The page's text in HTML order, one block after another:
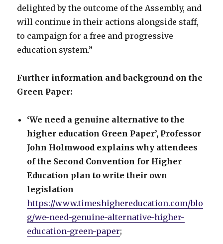
delighted by the outcome of the Assembly, and
will continue in their actions alongside staff,
to campaign for a free and progressive
education system.”
Further information and background on the
Green Paper:
‘We need a genuine alternative to the
higher education Green Paper’, Professor
John Holmwood explains why attendees
of the Second Convention for Higher
Education plan to write their own
legislation
https://www.timeshighereducation.com/blo
g/we-need-genuine-alternative-higher-
education-green-paper;